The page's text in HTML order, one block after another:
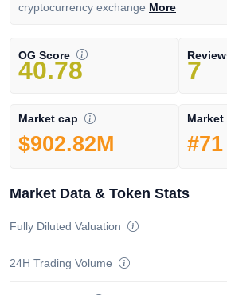
cryptocurrency exchange More
OG Score
40.78 7
Market cap
$902.82M
Market
#71
Market Data & Token Stats
Fully Diluted Valuation
24H Trading Volume